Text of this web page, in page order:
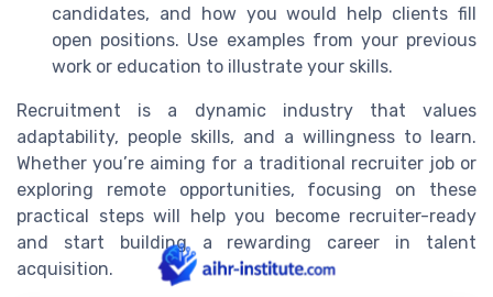
candidates, and how you would help clients fill
open positions. Use examples from your previous
work or education to illustrate your skills.
Recruitment is a dynamic industry that values
adaptability, people skills, and a willingness to learn.
Whether you’re aiming for a traditional recruiter job or
exploring remote opportunities, focusing on these
practical steps will help you become recruiter-ready
and start building a rewarding career in talent
acquisition.